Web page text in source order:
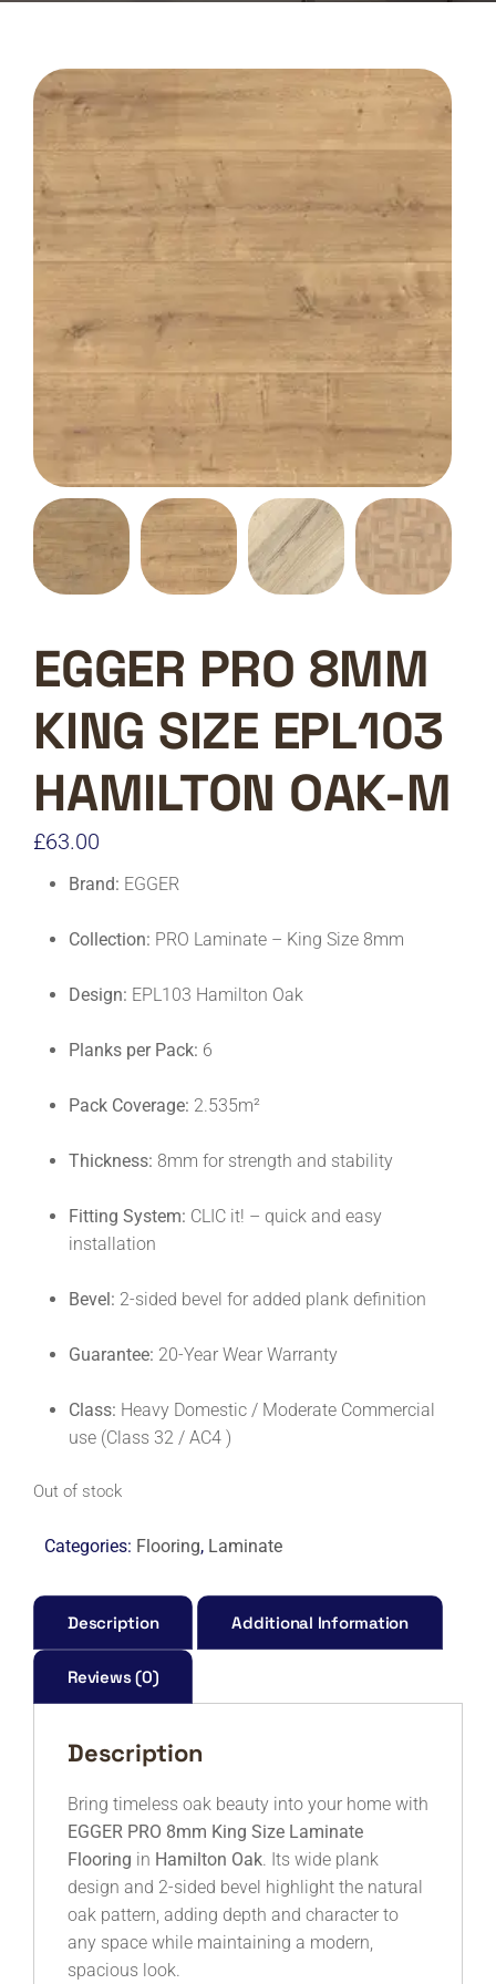
EGGER PRO 8MM
KING SIZE EPL103
HAMILTON OAK-M
£63.00
Brand: EGGER
Collection: PRO Laminate – King Size 8mm
Design: EPL103 Hamilton Oak
Planks per Pack: 6
Pack Coverage: 2.535m²
Thickness: 8mm for strength and stability
Fitting System: CLIC it! – quick and easy
installation
Bevel: 2-sided bevel for added plank definition
Guarantee: 20-Year Wear Warranty
Class: Heavy Domestic / Moderate Commercial
use (Class 32 / AC4 )
Out of stock
Categories: Flooring, Laminate
Description Additional Information
Reviews (0)
Description
Bring timeless oak beauty into your home with
EGGER PRO 8mm King Size Laminate
Flooring in Hamilton Oak. Its wide plank
design and 2-sided bevel highlight the natural
oak pattern, adding depth and character to
any space while maintaining a modern,
spacious look.